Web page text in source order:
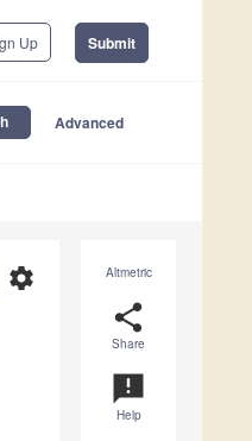
Up Submit
Advanced
Altmetric
share
Share
announcement
Help
settings